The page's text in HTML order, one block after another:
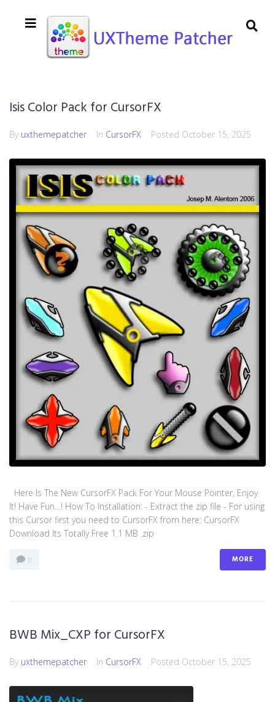
Isis Color Pack for CursorFX
By uxthemepatcher In CursorFX Posted October 15, 2025
Here Is The New CursorFX Pack For Your Mouse Pointer, Enjoy
It! Have Fun…! How To Installation: - Extract the zip file - For using
this Cursor first you need to CursorFX from here: CursorFX
Download Its Totally Free 1.1 MB .zip
0 MORE
BWB Mix_CXP for CursorFX
By uxthemepatcher In CursorFX Posted October 15, 2025